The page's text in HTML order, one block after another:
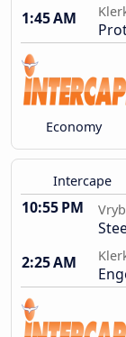
1:45 AM
Economy
Intercape
10:55 PM
2:25 AM